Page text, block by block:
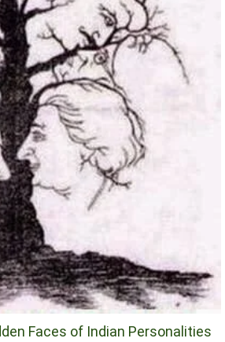
Faces of Indian Personalities